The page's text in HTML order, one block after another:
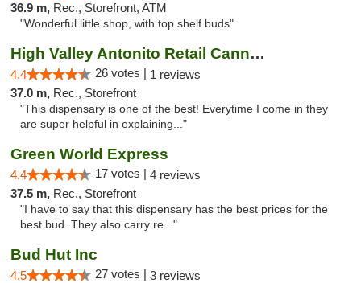
36.9 m, Rec., Storefront, ATM
"Wonderful little shop, with top shelf buds"
High Valley Antonito Retail Cannabis
4.4 26 votes | 1 reviews
37.0 m, Rec., Storefront
"This dispensary is one of the best! Everytime I come in they
are super helpful in explaining..."
Green World Express
4.4 17 votes | 4 reviews
37.5 m, Rec., Storefront
"I have to say that this dispensary has the best prices for the
best bud. They also carry re..."
Bud Hut Inc
4.5 27 votes | 3 reviews